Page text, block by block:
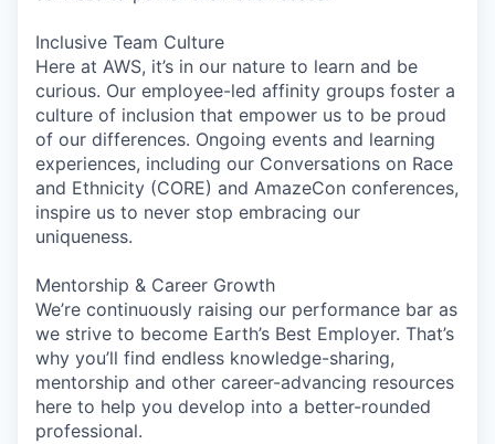
Inclusive Team Culture
Here at AWS, it’s in our nature to learn and be
curious. Our employee-led affinity groups foster a
culture of inclusion that empower us to be proud
of our differences. Ongoing events and learning
experiences, including our Conversations on Race
and Ethnicity (CORE) and AmazeCon conferences,
inspire us to never stop embracing our
uniqueness.
Mentorship & Career Growth
We’re continuously raising our performance bar as
we strive to become Earth’s Best Employer. That’s
why you’ll find endless knowledge-sharing,
mentorship and other career-advancing resources
here to help you develop into a better-rounded
professional.